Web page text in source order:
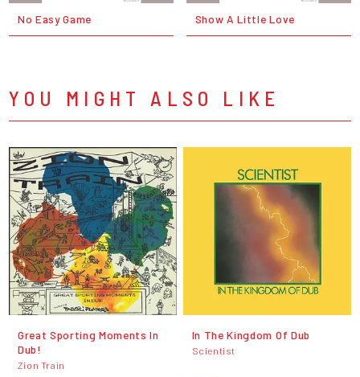
No Easy Game Show A Little Love
YOU MIGHT ALSO LIKE
Great Sporting Moments In
Dub!
Zion Train
In The Kingdom Of Dub
Scientist